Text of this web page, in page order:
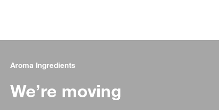
Aroma Ingredients
We’re moving